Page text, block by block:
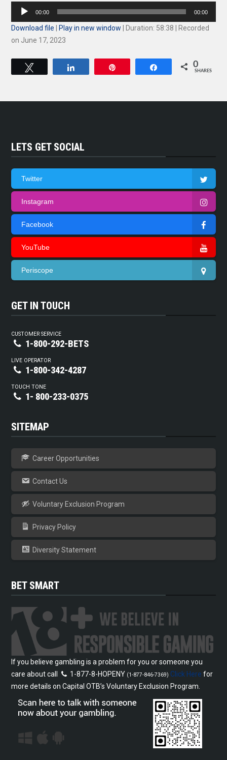
Audio
00:00 00:00
Download file Play in new window Duration: 58:38
Recorded
on June 17, 2023
Share 0
SHARES
LETS GET SOCIAL
Twitter
Instagram
Facebook
YouTube
Periscope
GET IN TOUCH
CUSTOMER SERVICE
1-800-292-BETS
LIVE OPERATOR
1-800-342-4287
TOUCH TONE
1- 800-233-0375
SITEMAP
Career Opportunities
Contact Us
Voluntary Exclusion Program
Privacy Policy
Diversity Statement
BET SMART
If you believe gambling is a problem for you or someone you
care about call
1-877-8-HOPENY (1-877-846-7369) Click Here for
more details on Capital OTB’s Voluntary Exclusion Program.